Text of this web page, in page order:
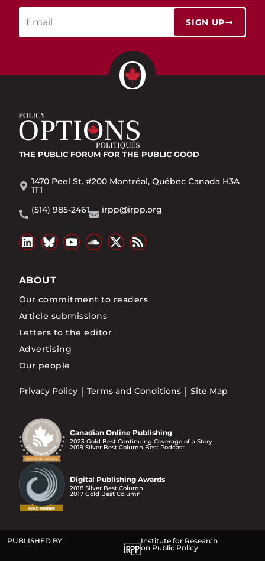
SIGN UP
THE PUBLIC FORUM FOR THE PUBLIC GOOD
1470 Peel St. #200 Montréal, Québec Canada H3A
1T1
(514) 985-2461
irpp@irpp.org
ABOUT
Our commitment to readers
Article submissions
Letters to the editor
Advertising
Our people
Privacy Policy Terms and Conditions Site Map
Canadian Online Publishing
2023 Gold Best Continuing Coverage of a Story
2019 Silver Best Column Best Podcast
Digital Publishing Awards
2018 Silver Best Column
2017 Gold Best Column
PUBLISHED BY
Institute for Research
on Public Policy